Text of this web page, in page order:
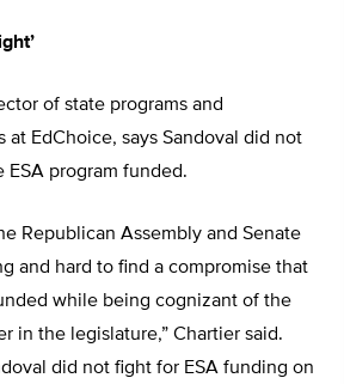
of state programs and
at EdChoice, says Sandoval did not
program funded.
Republican Assembly and Senate
and hard to find a compromise that
while being cognizant of the
in the legislature,” Chartier said.
did not fight for ESA funding on